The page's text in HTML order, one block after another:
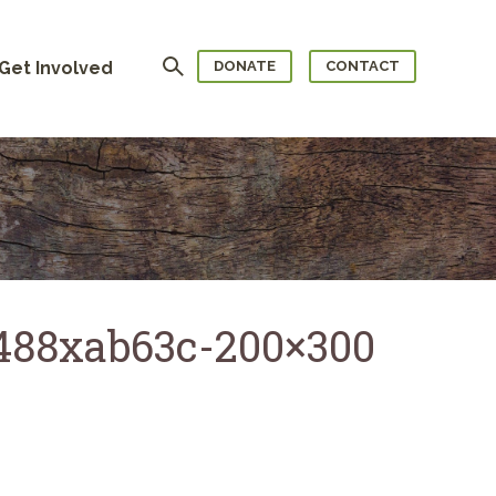
Involved Search DONATE CONTACT
200×300